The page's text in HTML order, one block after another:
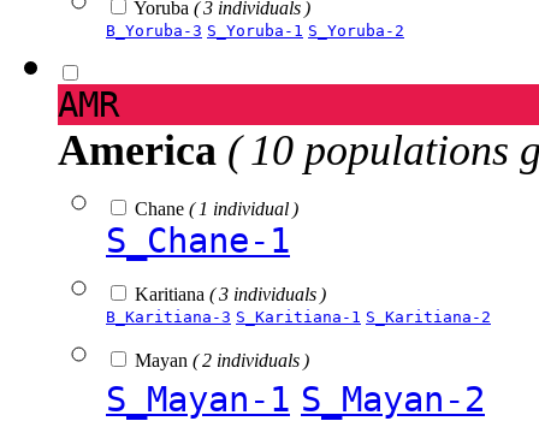
Yoruba ( 3 individuals )
B_Yoruba-3 S_Yoruba-1 S_Yoruba-2
AMR
America ( 10 populations
Chane ( 1 individual )
S_Chane-1
Karitiana ( 3 individuals )
B_Karitiana-3 S_Karitiana-1 S_Karitiana-2
Mayan ( 2 individuals )
S_Mayan-1 S_Mayan-2